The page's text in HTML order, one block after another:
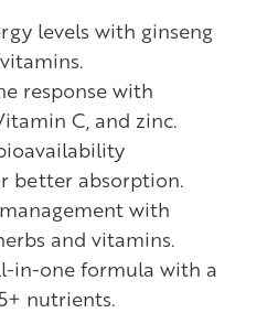
levels with ginseng
response with
C, and zinc.
better absorption.
with
and vitamins.
in-one formula with a
nutrients.